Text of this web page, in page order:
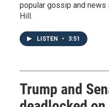
popular gossip and
Hill.
LISTEN • 3:51
Trump and